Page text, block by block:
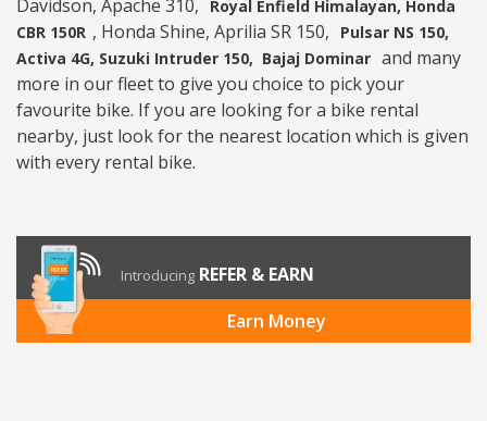
Davidson, Apache 310,
Royal Enfield Himalayan, Honda
CBR 150R , Honda Shine, Aprilia SR 150,
Pulsar NS 150,
Activa 4G, Suzuki Intruder 150, Bajaj Dominar and many
more in our fleet to give you choice to pick your
favourite bike. If you are looking for a bike rental
nearby, just look for the nearest location which is given
with every rental bike.
Introducing REFER & EARN
Earn Money